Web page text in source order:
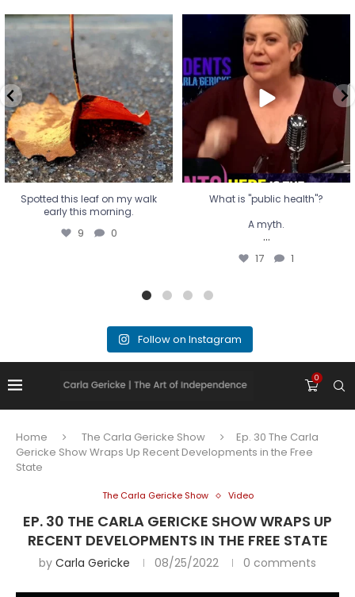
Spotted this leaf on my walk
early this morning.
9 0
Spotted this leaf on my walk
early this morning.
9 0
What is "public health"?
A myth.
...
17 1
What is "public health"?
A myth.
...
17 1
Follow on Instagram
0
Home The Carla Gericke Show
Ep. 30 The Carla
Gericke Show Wraps Up Recent Developments in the Free
State
The Carla Gericke Show Video
EP. 30 THE CARLA GERICKE SHOW WRAPS UP
RECENT DEVELOPMENTS IN THE FREE STATE
by Carla Gericke 08/25/2022 0 comments